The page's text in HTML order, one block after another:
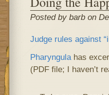
Posted by barb on
Judge rules against
Pharyngulahas
(PDF file; I haven’t